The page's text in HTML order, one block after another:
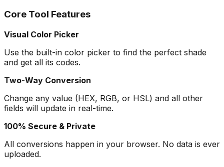
Core Tool Features
Visual Color Picker
Use the built-in color picker to find the perfect shade
and get all its codes.
Two-Way Conversion
Change any value (HEX, RGB, or HSL) and all other
fields will update in real-time.
100% Secure & Private
All conversions happen in your browser. No data is ever
uploaded.